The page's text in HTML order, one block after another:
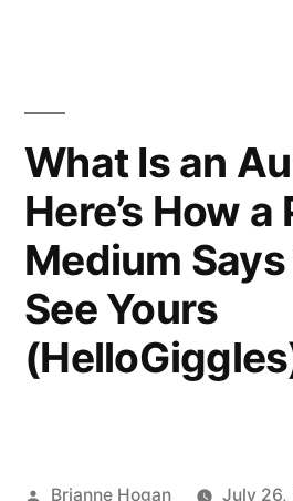
What Is an
Here’s How
Medium
See Yours
Brianne Hogan July 26,